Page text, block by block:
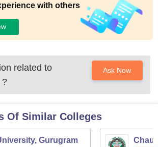
with others
related to
?
Ask Now
Of Similar Colleges
Gurugram